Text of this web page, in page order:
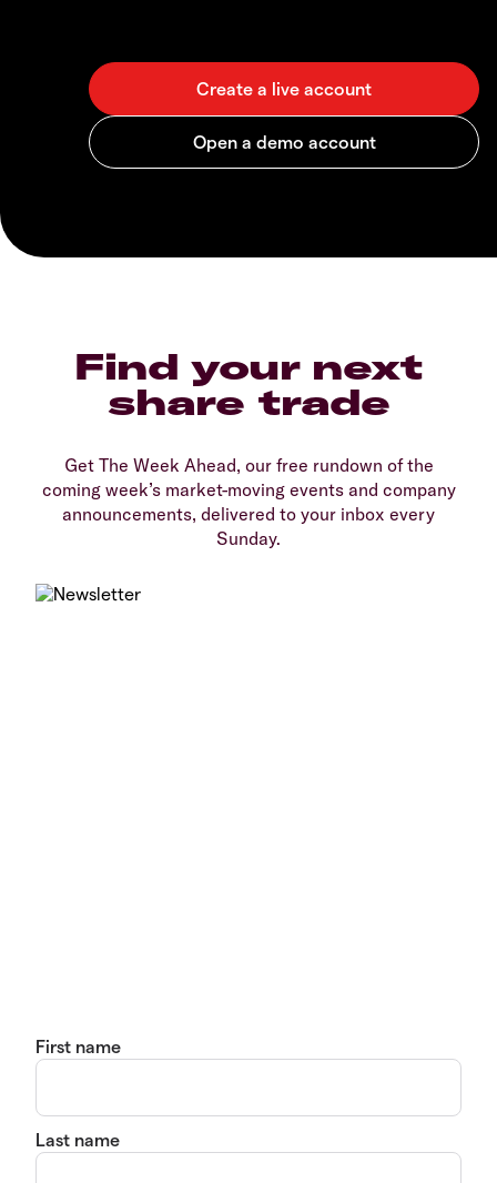
Find your next
share trade
Get The Week Ahead, our free rundown of the
coming week’s market-moving events and company
announcements, delivered to your inbox every
Sunday.
First name
Last name